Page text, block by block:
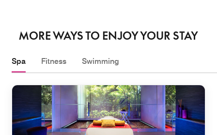
MORE WAYS TO ENJOY YOUR STAY
Spa Fitness Swimming